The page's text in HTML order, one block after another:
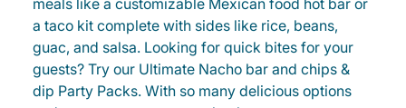
meals like a customizable Mexican food hot bar or
a taco kit complete with sides like rice, beans,
guac, and salsa. Looking for quick bites for your
guests? Try our Ultimate Nacho bar and chips &
dip Party Packs. With so many delicious options